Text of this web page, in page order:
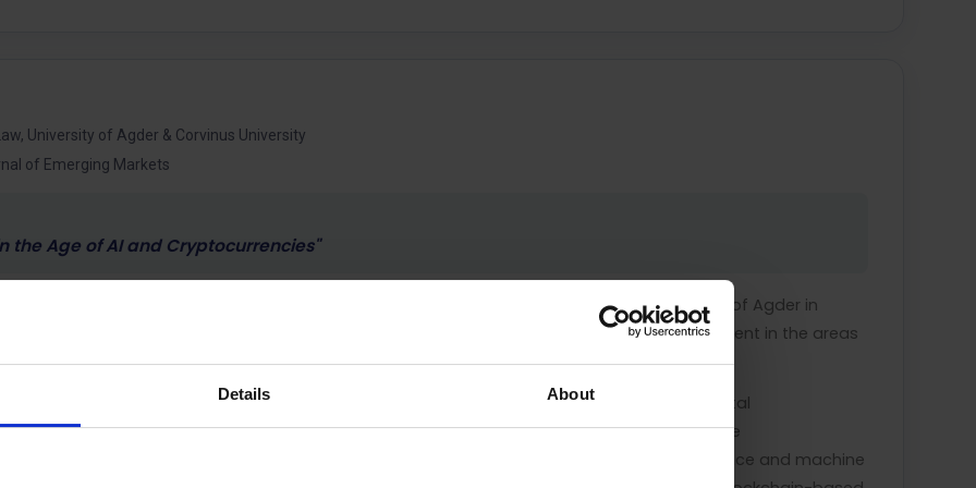
Details About
University of Agder & Corvinus University
of Emerging Markets
the Age of AI and Cryptocurrencies"
of International Business and Strategy at Corvinus University in Hungary and the University of Agder in
of the International Journal of Emerging Markets, where he leads the journal's development in the areas
business, strategy and institutional change.
business, emerging markets, artificial intelligence, cryptocurrencies, blockchain, digital
A central theme of his work is how technological and institutional change affects the
and competitiveness of firms. His recent research examines the use of artificial intelligence and machine